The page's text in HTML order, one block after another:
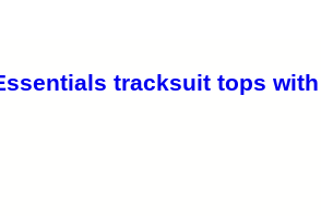
tracksuit tops with